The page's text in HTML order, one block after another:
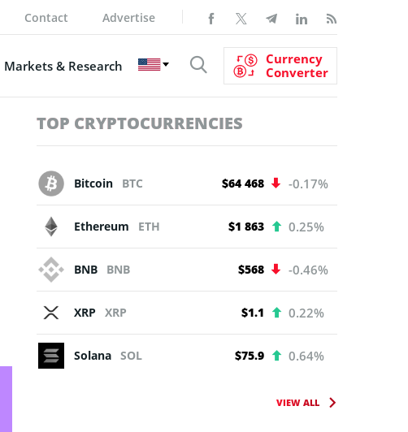
Contact Advertise
Markets & Research
Currency
Converter
TOP CRYPTOCURRENCIES
Bitcoin BTC $64 468 -0.17%
Ethereum ETH $1 863 0.25%
BNB BNB $568 -0.46%
XRP XRP $1.1 0.22%
Solana SOL $75.9 0.64%
VIEW ALL